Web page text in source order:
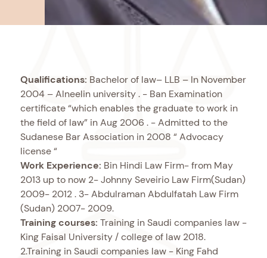
Qualifications: Bachelor of law– LLB – In November
2004 – Alneelin university . - Ban Examination
certificate “which enables the graduate to work in
the field of law” in Aug 2006 . - Admitted to the
Sudanese Bar Association in 2008 “ Advocacy
license “
Work Experience: Bin Hindi Law Firm- from May
2013 up to now 2- Johnny Seveirio Law Firm(Sudan)
2009- 2012 . 3- Abdulraman Abdulfatah Law Firm
(Sudan) 2007- 2009.
Training courses: Training in Saudi companies law -
King Faisal University / college of law 2018.
2.Training in Saudi companies law - King Fahd